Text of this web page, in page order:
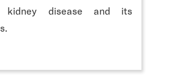
kidney disease and its